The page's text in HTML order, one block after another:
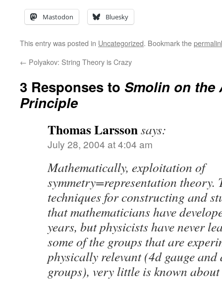
Mastodon Bluesky
This entry was posted in Uncategorized. Bookmark the
← Polyakov: String Theory is Crazy
3 Responses to Smolin on the
Principle
Thomas Larssonsays:
July 28, 2004 at 4:04 am
Mathematically, exploitation of
symmetry=representation theory.
techniques for constructing and
that mathematicians have
years, but physicists have never
some of the groups that are
physically relevant (4d gauge
groups), very little is known